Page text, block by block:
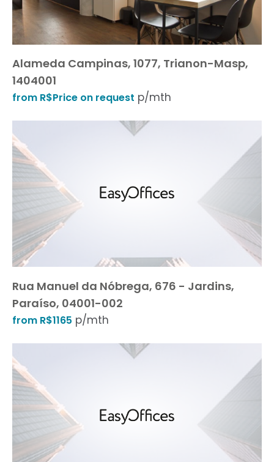
Alameda Campinas, 1077, Trianon-Masp,
1404001
from R$Price on request p/mth
Rua Manuel da Nóbrega, 676 - Jardins,
Paraíso, 04001-002
from R$1165 p/mth